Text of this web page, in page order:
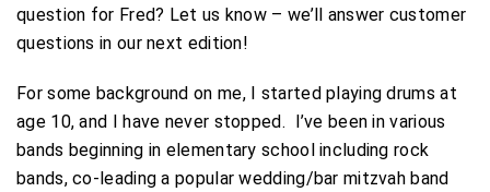
question for Fred? Let us know – we’ll answer customer
questions in our next edition!
For some background on me, I started playing drums at
age 10, and I have never stopped. I’ve been in various
bands beginning in elementary school including rock
bands, co-leading a popular wedding/bar mitzvah band